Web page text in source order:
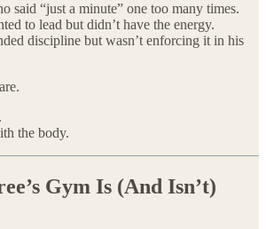
said “just a minute” one too many times.
to lead but didn’t have the energy.
discipline but wasn’t enforcing it in his
the body.
Gym Is (And Isn’t)